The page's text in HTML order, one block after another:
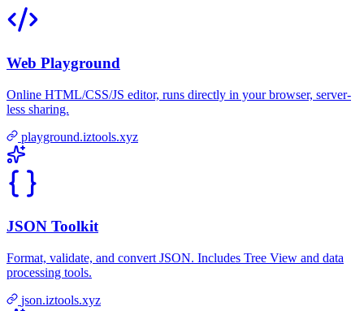
Web Playground
Online HTML/CSS/JS editor, runs directly in your browser, server-
less sharing.
playground.iztools.xyz
JSON Toolkit
Format, validate, and convert JSON. Includes Tree View and data
processing tools.
json.iztools.xyz